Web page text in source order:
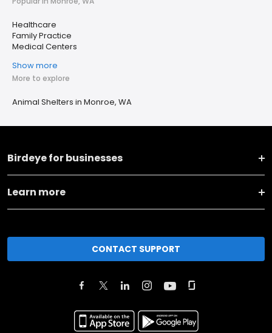
Healthcare
Family Practice
Medical Centers
Show more
More to explore
Animal Shelters in Monroe, WA
Birdeye for businesses
Learn more
CONTACT SUPPORT